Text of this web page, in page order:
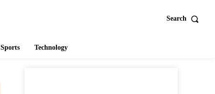
Search
Sports Technology